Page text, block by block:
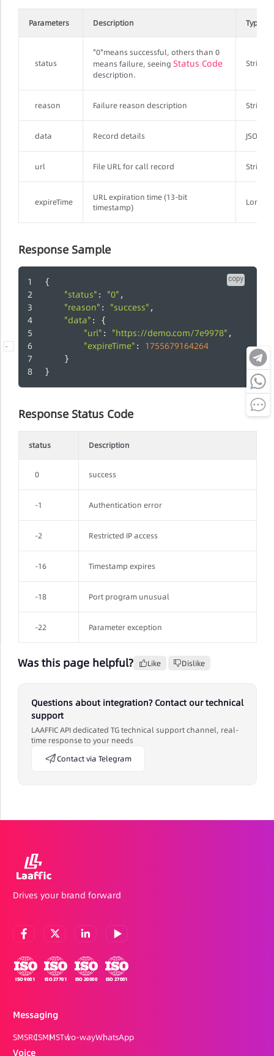
Parameters Description Type
status
"0"means successful, others than 0
means failure, seeing Status Code
description.
String
reason Failure reason description String
data Record details
-
url File URL for call record String
expireTime
URL expiration time (13-bit
timestamp)
Long
Response Sample
copy
{
"status" : "0" ,
"reason" : "success" ,
"data" : {
"url" : "https://demo.com/7e9978" ,
"expireTime" : 1755679164264
	}
}
Response Status Code
status Description
0 success
-1 Authentication error
-2 Restricted IP access
-16 Timestamp expires
-18 Port program unusual
-22 Parameter exception
Was this page helpful? Like Dislike
Questions about integration? Contact our technical
support
LAAFFIC API dedicated TG technical support channel, real-
time response to your needs
Contact via Telegram
Drives your brand forward
Messaging
SMSRCSMMSTwo-wayWhatsApp
Voice